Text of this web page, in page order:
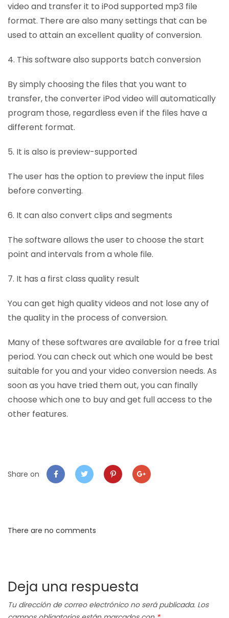
video and transfer it to iPod supported mp3 file
format. There are also many settings that can be
used to attain an excellent quality of conversion.
4. This software also supports batch conversion
By simply choosing the files that you want to
transfer, the converter iPod video will automatically
program those, regardless even if the files have a
different format.
5. It is also is preview-supported
The user has the option to preview the input files
before converting.
6. It can also convert clips and segments
The software allows the user to choose the start
point and intervals from a whole file.
7. It has a first class quality result
You can get high quality videos and not lose any of
the quality in the process of conversion.
Many of these softwares are available for a free trial
period. You can check out which one would be best
suitable for you and your video conversion needs. As
soon as you have tried them out, you can finally
choose which one to buy and get full access to the
other features.
Share on
There are no comments
Deja una respuesta
Tu dirección de correo electrónico no será publicada. Los